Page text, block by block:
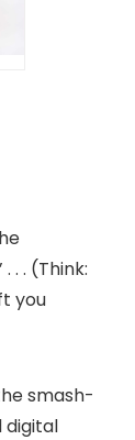
. . (Think:
you
smash-
digital